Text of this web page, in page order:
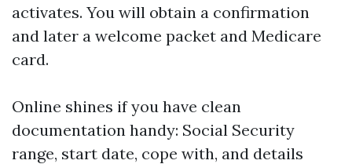
activates. You will obtain a confirmation
and later a welcome packet and Medicare
card.
Online shines if you have clean
documentation handy: Social Security
range, start date, cope with, and details